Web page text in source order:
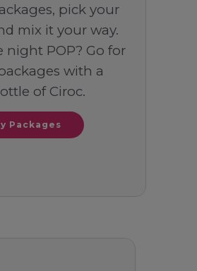
pick your
mix it your way.
POP? Go for
with a
of Ciroc.
Packages